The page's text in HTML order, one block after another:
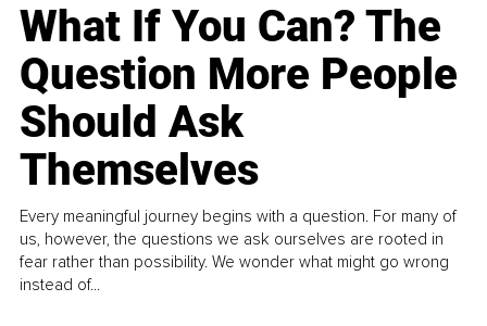
What If You Can? The
Question More People
Should Ask
Themselves
Every meaningful journey begins with a question. For many of
us, however, the questions we ask ourselves are rooted in
fear rather than possibility. We wonder what might go wrong
instead of...